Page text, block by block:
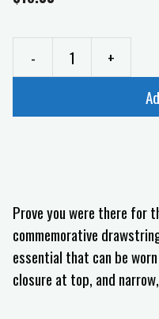
-
+
Prove you were there
commemorative
essential that can be
closure at top, and